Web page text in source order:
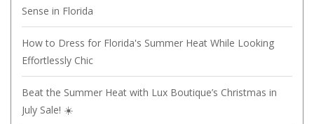
Sense in Florida
How to Dress for Florida's Summer Heat While Looking
Effortlessly Chic
Beat the Summer Heat with Lux Boutique’s Christmas in
July Sale! ☀️